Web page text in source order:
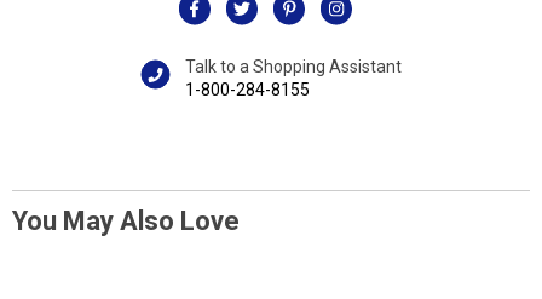
Talk to a Shopping Assistant
1-800-284-8155
You May Also Love